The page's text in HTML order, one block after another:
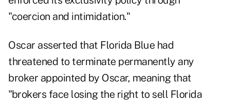
"coercion and intimidation."
Oscar asserted that Florida Blue had
threatened to terminate permanently any
broker appointed by Oscar, meaning that
"brokers face losing the right to sell Florida